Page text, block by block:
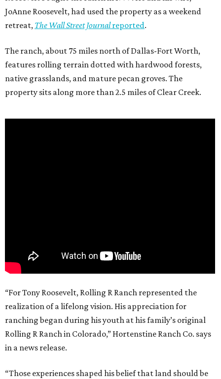
JoAnne Roosevelt, had used the property as a weekend
retreat, The Wall Street Journalreported.
The ranch, about 75 miles north of Dallas-Fort Worth,
features rolling terrain dotted with hardwood forests,
native grasslands, and mature pecan groves. The
property sits along more than 2.5 miles of Clear Creek.
“For Tony Roosevelt, Rolling R Ranch represented the
realization of a lifelong vision. His appreciation for
ranching began during his youth at his family’s original
Rolling R Ranch in Colorado,” Hortenstine Ranch Co. says
in a news release.
“Those experiences shaped his belief that land should be